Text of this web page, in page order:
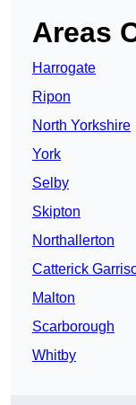
Areas
Harrogate
Ripon
North Yorkshire
York
Selby
Skipton
Northallerton
Catterick
Malton
Scarborough
Whitby